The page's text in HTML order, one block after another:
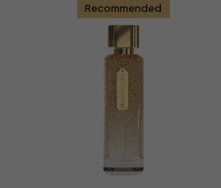
Recommended